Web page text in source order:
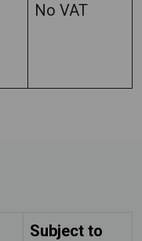
No VAT
Subject to